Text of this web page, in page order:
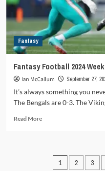
for
involved
Fantasy
Fantasy Football 2024
Ian McCallum September 27,
It’s always something you
The Bengals are 0-3. The
Read MoreRead
FootballPosts
1 2 3